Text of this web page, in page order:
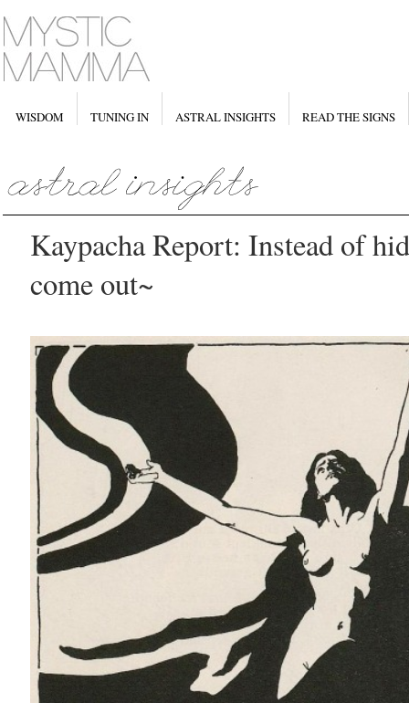
WISDOM TUNING IN ASTRAL INSIGHTS READ THE SIGNS
Kaypacha Report: Instead of
come out~